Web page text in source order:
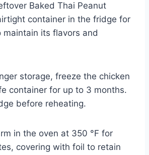
Baked Thai Peanut
container in the fridge for
its flavors and
storage, freeze the chicken
container for up to 3 months.
before reheating.
in the oven at 350 °F for
covering with foil to retain